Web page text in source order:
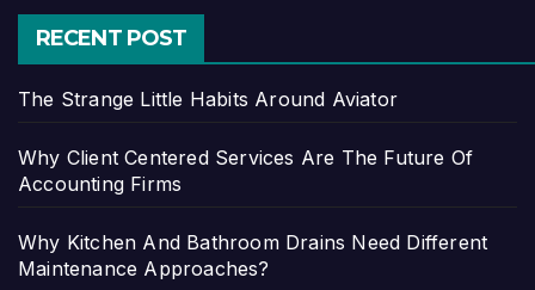
RECENT POST
The Strange Little Habits Around Aviator
Why Client Centered Services Are The Future Of
Accounting Firms
Why Kitchen And Bathroom Drains Need Different
Maintenance Approaches?